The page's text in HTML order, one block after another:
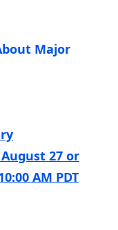
Major
27 or
AM PDT